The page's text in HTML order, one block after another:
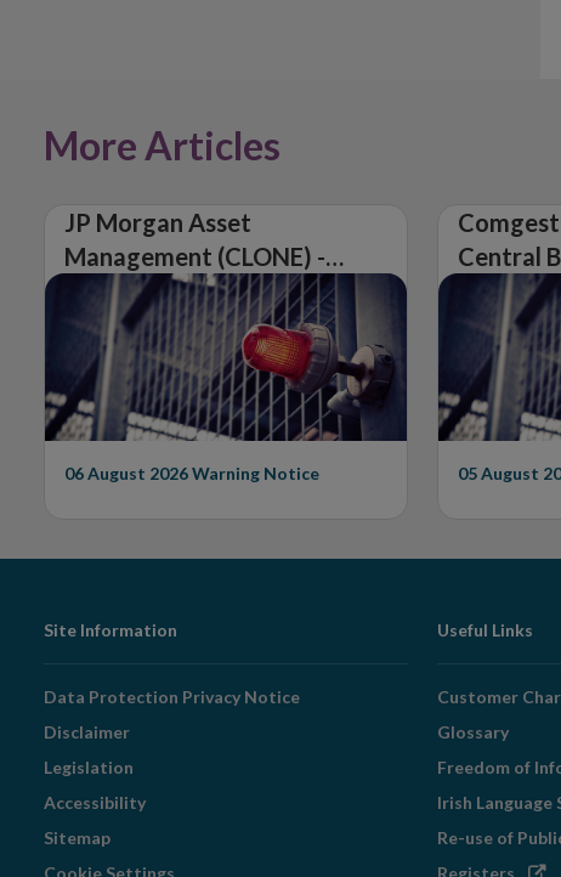
More Articles
JP Morgan Asset
Management (CLONE) -
Central Bank of Ireland
Issues Warning on
Unauthorised Firm
06 August 2026Warning Notice
Central
Issues
05 August
Footer
Navigation
Site Information
Data Protection Privacy Notice
Disclaimer
Legislation
Accessibility
Sitemap
Cookie Settings
Useful Links
Customer
Glossary
Freedom of
Irish Language
Re-use of
Registers Opens